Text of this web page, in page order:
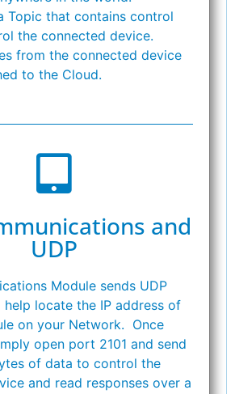
Topic that contains control
the connected device.
from the connected device
to the Cloud.
and
UDP
Module sends UDP
help locate the IP address of
on your Network. Once
open port 2101 and send
of data to control the
and read responses over a